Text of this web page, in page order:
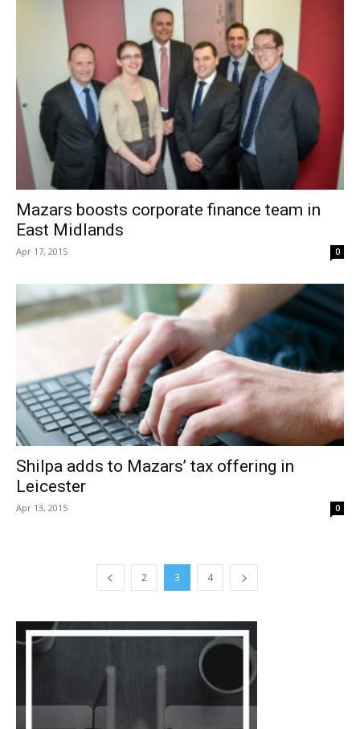
Mazars boosts corporate finance team in
East Midlands
Apr 17, 2015 0
Shilpa adds to Mazars’ tax offering in
Leicester
Apr 13, 2015 0
2 3 4